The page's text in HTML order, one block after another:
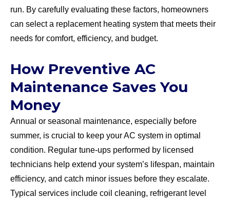
run. By carefully evaluating these factors, homeowners
can select a replacement heating system that meets their
needs for comfort, efficiency, and budget.
How Preventive AC
Maintenance Saves You
Money
Annual or seasonal maintenance, especially before
summer, is crucial to keep your AC system in optimal
condition. Regular tune-ups performed by licensed
technicians help extend your system’s lifespan, maintain
efficiency, and catch minor issues before they escalate.
Typical services include coil cleaning, refrigerant level